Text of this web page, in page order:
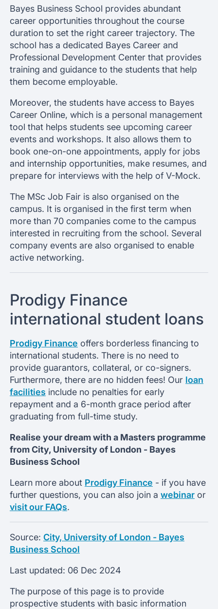
Bayes Business School provides abundant
career opportunities throughout the course
duration to set the right career trajectory. The
school has a dedicated Bayes Career and
Professional Development Center that provides
training and guidance to the students that help
them become employable.
Moreover, the students have access to Bayes
Career Online, which is a personal management
tool that helps students see upcoming career
events and workshops. It also allows them to
book one-on-one appointments, apply for jobs
and internship opportunities, make resumes, and
prepare for interviews with the help of V-Mock.
The MSc Job Fair is also organised on the
campus. It is organised in the first term when
more than 70 companies come to the campus
interested in recruiting from the school. Several
company events are also organised to enable
active networking.
Prodigy Finance
international student loans
Prodigy Finance offers borderless financing to
international students. There is no need to
provide guarantors, collateral, or co-signers.
Furthermore, there are no hidden fees! Our loan
facilities include no penalties for early
repayment and a 6-month grace period after
graduating from full-time study.
Realise your dream with a Masters programme
fromCity, University of London - Bayes
Business School
Learn more about Prodigy Finance - if you have
further questions, you can also join a webinar or
visit our FAQs.
Source: City, University of London - Bayes
Business School
Last updated: 06 Dec 2024
The purpose of this page is to provide
prospective students with basic information